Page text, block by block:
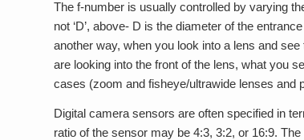
The f-number is usually controlled by varying
not ‘D’, above- D is the diameter of the
another way, when you look into a lens and
are looking into the front of the lens, what you
cases (zoom and fisheye/ultrawide lenses and
Digital camera sensors are often specified in
ratio of the sensor may be 4:3, 3:2, or 16:9.